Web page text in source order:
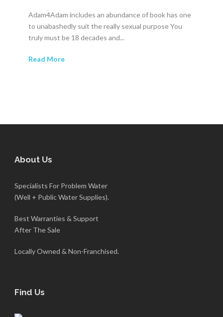
Adam4Adam includes an abundance of book has one
to unabashedly suit the really sexual purpose You
truly must be 18 decades and...
Read More
About Us
Specialists For Problem Water
(Well + Public Water Supplies).
Best Warranties & Support
After The Sale
Locally Owned & Non-Franchised.
Find Us